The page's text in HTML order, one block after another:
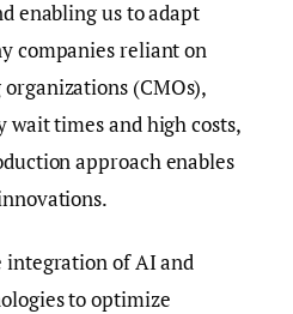
enabling us to adapt
companies reliant on
(CMOs),
times and high costs,
approach enables
of AI and
to optimize